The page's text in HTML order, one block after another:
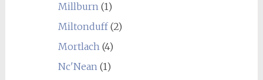
Millburn(1)
Miltonduff(2)
Mortlach(4)
Nc'Nean(1)